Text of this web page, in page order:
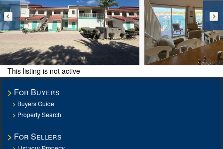
This listing is not active
For Buyers
Buyers Guide
Property Search
For Sellers